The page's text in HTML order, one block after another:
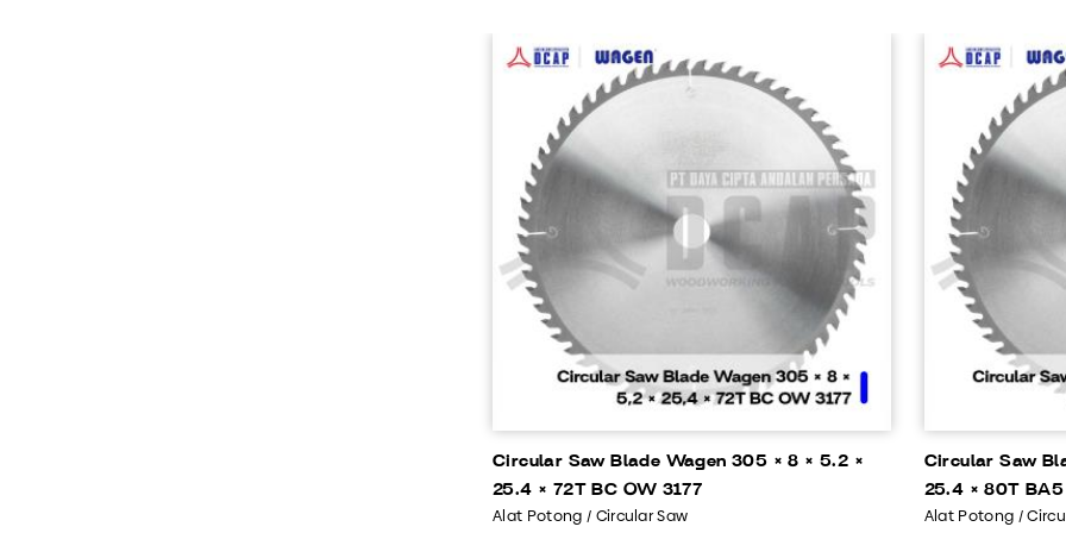
Circular Saw Blade Wagen 305 × 8 × 5.2 ×
25.4 × 72T BC OW 3177
Alat Potong / Circular Saw
Circular Saw
25.4 × 80T BA5
Alat Potong /